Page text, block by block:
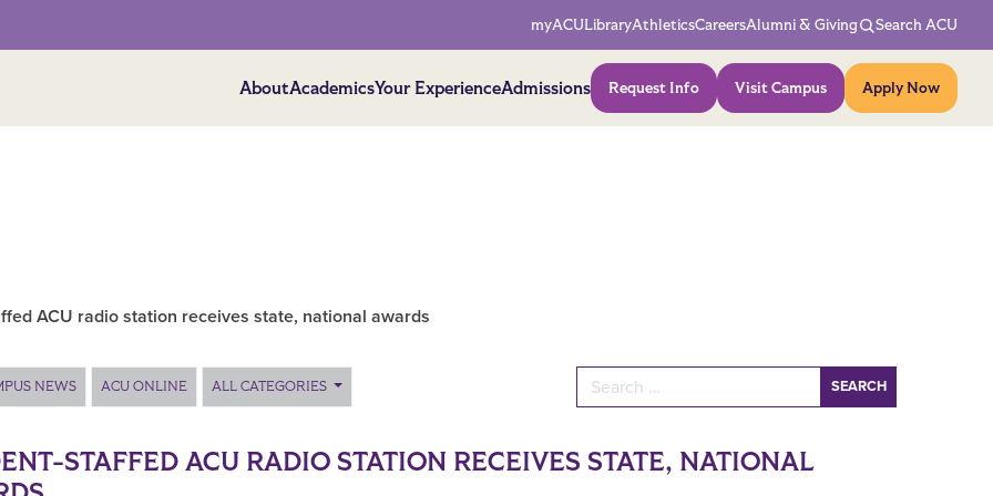
Network Menu
myACULibraryAthleticsCareersAlumni & Giving Search ACU
AboutAcademicsYour ExperienceAdmissionsAction Menu
Request Info Visit Campus Apply Now
ACU radio station receives state, national awards
NEWS ACU ONLINE ALL CATEGORIES
STAFFED ACU RADIO STATION RECEIVES STATE, NATIONAL